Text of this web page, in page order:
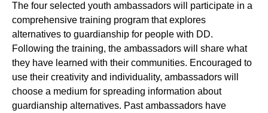
The four selected youth ambassadors will participate in a
comprehensive training program that explores
alternatives to guardianship for people with DD.
Following the training, the ambassadors will share what
they have learned with their communities. Encouraged to
use their creativity and individuality, ambassadors will
choose a medium for spreading information about
guardianship alternatives. Past ambassadors have